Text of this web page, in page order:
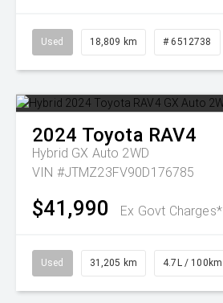
Used 18,809 km # 6512738
2024 Toyota RAV4
Hybrid GX Auto 2WD
VIN #JTMZ23FV90D176785
$41,990 Ex Govt Charges*
Used 31,205 km 4.7L / 100km